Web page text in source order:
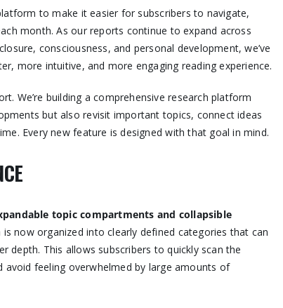
to make it easier for subscribers to navigate,
month. As our reports continue to expand across
consciousness, and personal development, we’ve
more intuitive, and more engaging reading experience.
We’re building a comprehensive research platform
but also revisit important topics, connect ideas
Every new feature is designed with that goal in mind.
topic compartments and collapsible
now organized into clearly defined categories that can
depth. This allows subscribers to quickly scan the
feeling overwhelmed by large amounts of